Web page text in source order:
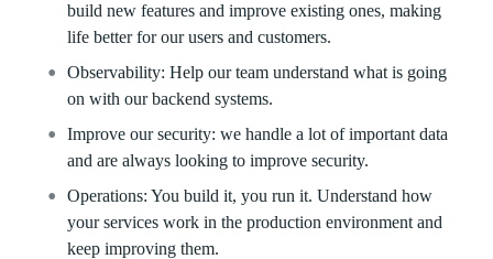
build new features and improve existing ones, making
life better for our users and customers.
Observability: Help our team understand what is going
on with our backend systems.
Improve our security: we handle a lot of important data
and are always looking to improve security.
Operations: You build it, you run it. Understand how
your services work in the production environment and
keep improving them.